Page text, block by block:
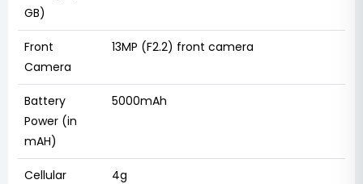
GB)
Front
Camera
13MP (F2.2) front camera
Battery
Power (in
mAH)
5000mAh
Cellular
4g